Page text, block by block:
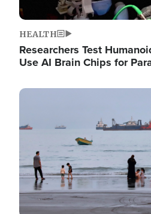
HEALTH
Researchers Test
Use AI Brain Chips for
Image